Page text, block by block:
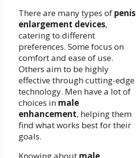
There are many types of penis
enlargement devices,
catering to different
preferences. Some focus on
comfort and ease of use.
Others aim to be highly
effective through cutting-edge
technology. Men have a lot of
choices in male
enhancement, helping them
find what works best for their
goals.